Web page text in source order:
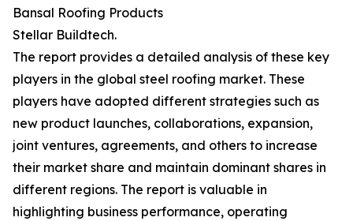
Bansal Roofing Products
Stellar Buildtech.
The report provides a detailed analysis of these key
players in the global steel roofing market. These
players have adopted different strategies such as
new product launches, collaborations, expansion,
joint ventures, agreements, and others to increase
their market share and maintain dominant shares in
different regions. The report is valuable in
highlighting business performance, operating